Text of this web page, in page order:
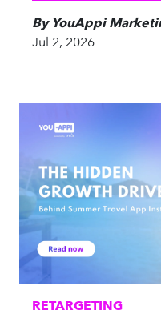
By YouAppi
Jul 2, 2026
RETARGETING